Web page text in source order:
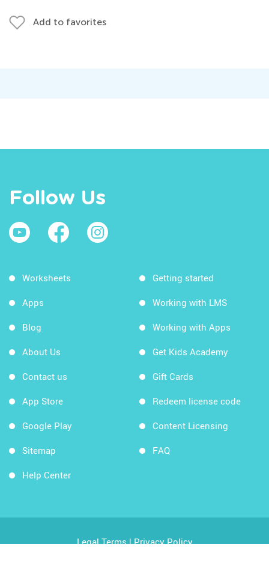
Add to favorites
Follow Us
Worksheets
Apps
Blog
About Us
Contact us
App Store
Google Play
Sitemap
Help Center
Getting started
Working with LMS
Working with Apps
Get Kids Academy
Gift Cards
Redeem license code
Content Licensing
FAQ
Legal Terms|Privacy Policy